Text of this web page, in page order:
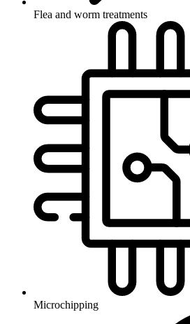
Flea and worm treatments
Microchipping